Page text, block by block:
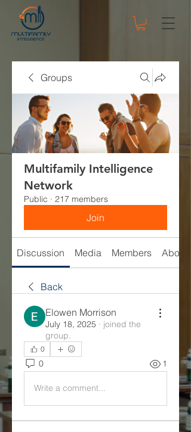
Groups
Multifamily Intelligence
Network
Public · 217 members
Join
Discussion Media Members About
Back
Elowen Morrison
July 18, 2025 · joined the
group.
0
0 1
Write a comment...